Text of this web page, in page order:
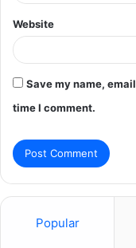
Website
Save my name,
time I comment.
Popular